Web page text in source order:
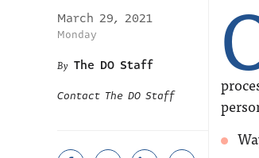
March 29, 2021
Monday
The DO Staff
Contact The DO Staff